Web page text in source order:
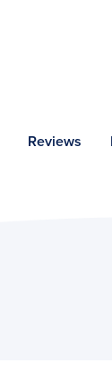
Reviews